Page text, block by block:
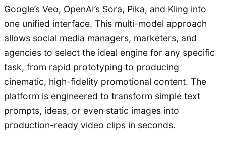
Google’s Veo, OpenAI’s Sora, Pika, and Kling into
one unified interface. This multi-model approach
allows social media managers, marketers, and
agencies to select the ideal engine for any specific
task, from rapid prototyping to producing
cinematic, high-fidelity promotional content. The
platform is engineered to transform simple text
prompts, ideas, or even static images into
production-ready video clips in seconds.